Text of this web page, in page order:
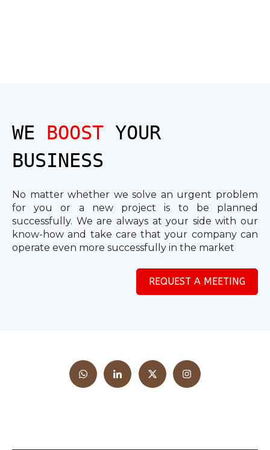
WE BOOST YOUR
BUSINESS
No matter whether we solve an urgent problem
for you or a new project is to be planned
successfully. We are always at your side with our
know-how and take care that your company can
operate even more successfully in the market
REQUEST A MEETING